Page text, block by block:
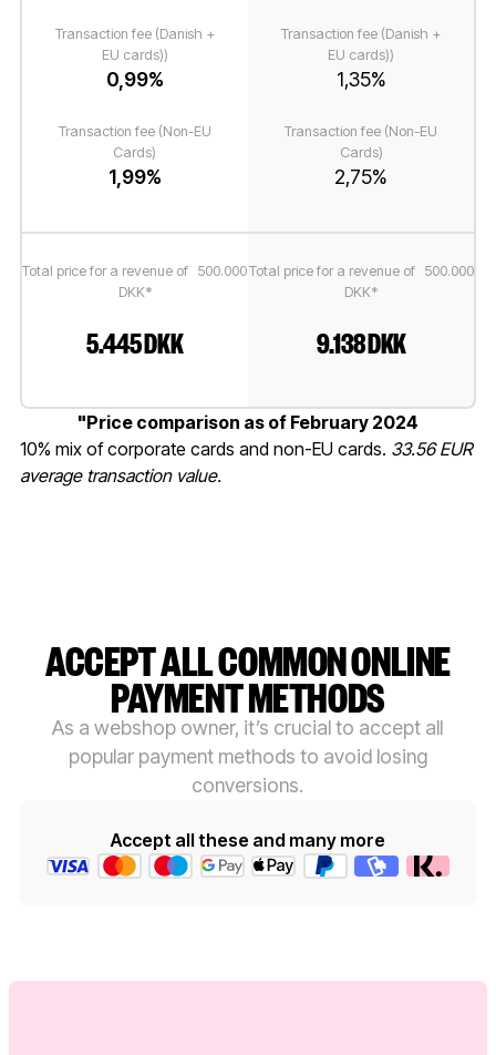
Transaction fee (Danish +
EU cards))
0,99%
Transaction fee (Non-EU
Cards)
1,99%
Total price for a revenue of 500.000
DKK*
5.445 DKK
Transaction fee (Danish +
EU cards))
1,35%
Transaction fee (Non-EU
Cards)
2,75%
Total price for a revenue of 500.000
DKK*
9.138 DKK
"Price comparison as of February 2024
10% mix of corporate cards and non-EU cards. 33.56 EUR
average transaction value.
ACCEPT ALL COMMON ONLINE
PAYMENT METHODS
As a webshop owner, it’s crucial to accept all
popular payment methods to avoid losing
conversions.
Accept all these and many more